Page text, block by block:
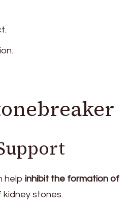
help inhibit the formation of
kidney stones.